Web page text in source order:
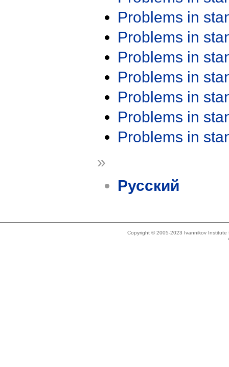
Problems in
Problems in
Problems in
Problems in
Problems in
Problems in
Problems in
»
Русский
Copyright © 2005-2023 Ivannikov Institute